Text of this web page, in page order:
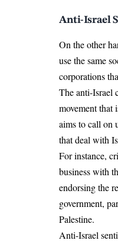
Anti-Israel
On the other
use the same
corporations
The anti-Israel
movement that
aims to call on
that deal with
For instance,
business with
endorsing the
government,
Palestine.
Anti-Israel